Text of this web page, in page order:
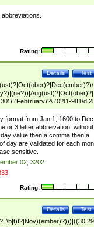
Rating:
Test
Details
(0?[1-
format from Jan 1, 1600 to Dec
or 3 letter abbreivation,
value then a comma then a
day are validated for each
sensitive.
02, 3202
Rating:
Test
Details